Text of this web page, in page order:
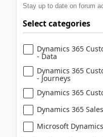
Stay up to date on forum
Select categories
Dynamics 365
- Data
Dynamics 365
- Journeys
Dynamics 365
Dynamics 365 Sales
Microsoft